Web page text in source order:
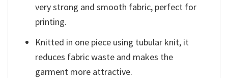
very strong and smooth fabric, perfect for
printing.
Knitted in one piece using tubular knit, it
reduces fabric waste and makes the
garment more attractive.